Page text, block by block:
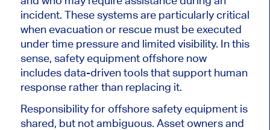
incident. These systems are particularly critical
when evacuation or rescue must be executed
under time pressure and limited visibility. In this
sense, safety equipment offshore now
includes data-driven tools that support human
response rather than replacing it.
Responsibility for offshore safety equipment is
shared, but not ambiguous. Asset owners and